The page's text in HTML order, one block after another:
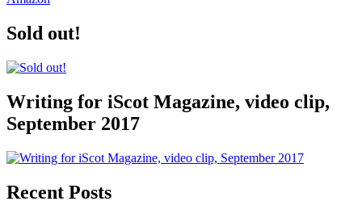
Sold out!
Writing for iScot Magazine, video clip,
September 2017
Recent Posts